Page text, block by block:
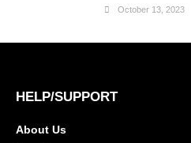
October 13, 2023
HELP/SUPPORT
About Us